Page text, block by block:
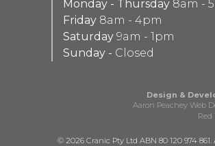
Monday - Thursday 8am -
Friday 8am - 4pm
Saturday 9am - 1pm
Sunday - Closed
Design &
Aaron Peachey Web
Red
© 2026 Cranic Pty Ltd ABN 80 120 974